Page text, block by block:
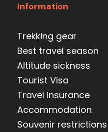
Information
Trekking gear
Best travel season
Altitude sickness
Tourist Visa
Travel insurance
Accommodation
Souvenir restrictions